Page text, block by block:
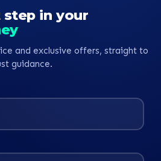
step in your
and exclusive offers, straight to
guidance.